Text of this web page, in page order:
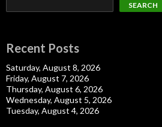
SEARCH
Recent Posts
Saturday, August 8, 2026
Friday, August 7, 2026
Thursday, August 6, 2026
Wednesday, August 5, 2026
Tuesday, August 4, 2026